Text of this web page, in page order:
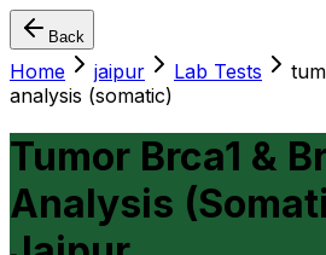
Back
Home jaipur Lab Tests
analysis (somatic)
Tumor Brca1 &
Analysis